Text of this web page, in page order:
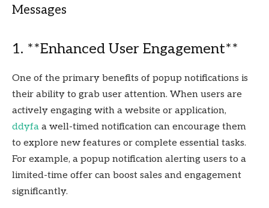
Messages
1. **Enhanced User Engagement**
One of the primary benefits of popup notifications is
their ability to grab user attention. When users are
actively engaging with a website or application,
ddyfa a well-timed notification can encourage them
to explore new features or complete essential tasks.
For example, a popup notification alerting users to a
limited-time offer can boost sales and engagement
significantly.